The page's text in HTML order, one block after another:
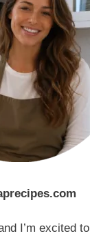
I’m excited